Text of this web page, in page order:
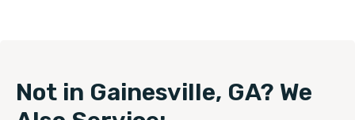
Not in Gainesville, GA? We